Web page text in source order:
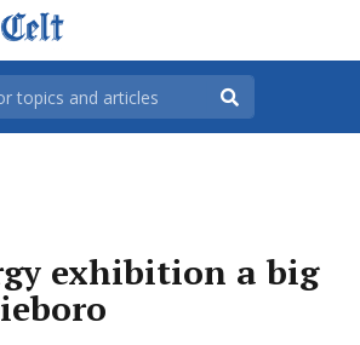
exhibition a big